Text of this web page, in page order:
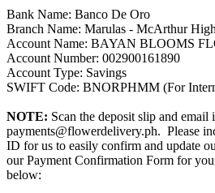
Bank Name: Banco De Oro
Branch Name: Marulas - McArthur
Account Name: BAYAN BLOOMS
Account Number: 002900161890
Account Type: Savings
SWIFT Code: BNORPHMM (For
NOTE: Scan the deposit slip and email
payments@flowerdelivery.ph. Please
ID for us to easily confirm and update
our Payment Confirmation Form for
below: